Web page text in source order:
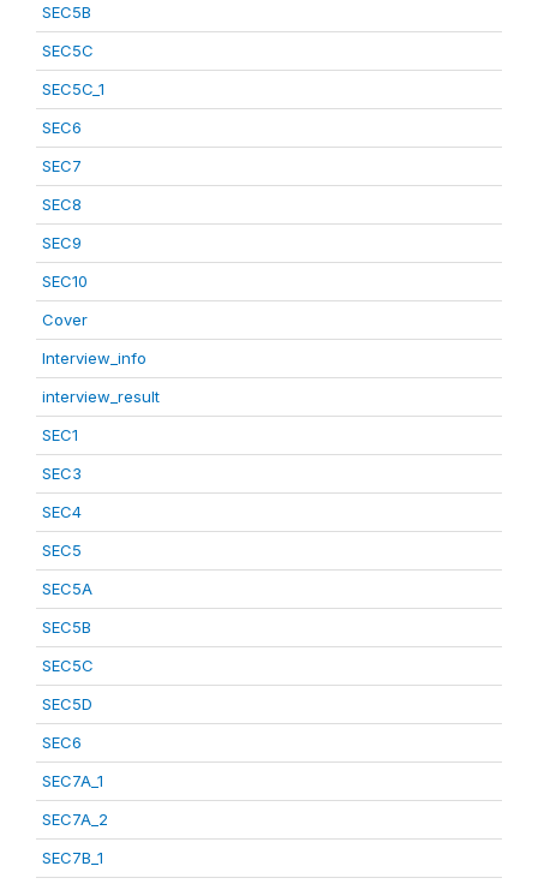
SEC5B
SEC5C
SEC5C_1
SEC6
SEC7
SEC8
SEC9
SEC10
Cover
Interview_info
interview_result
SEC1
SEC3
SEC4
SEC5
SEC5A
SEC5B
SEC5C
SEC5D
SEC6
SEC7A_1
SEC7A_2
SEC7B_1